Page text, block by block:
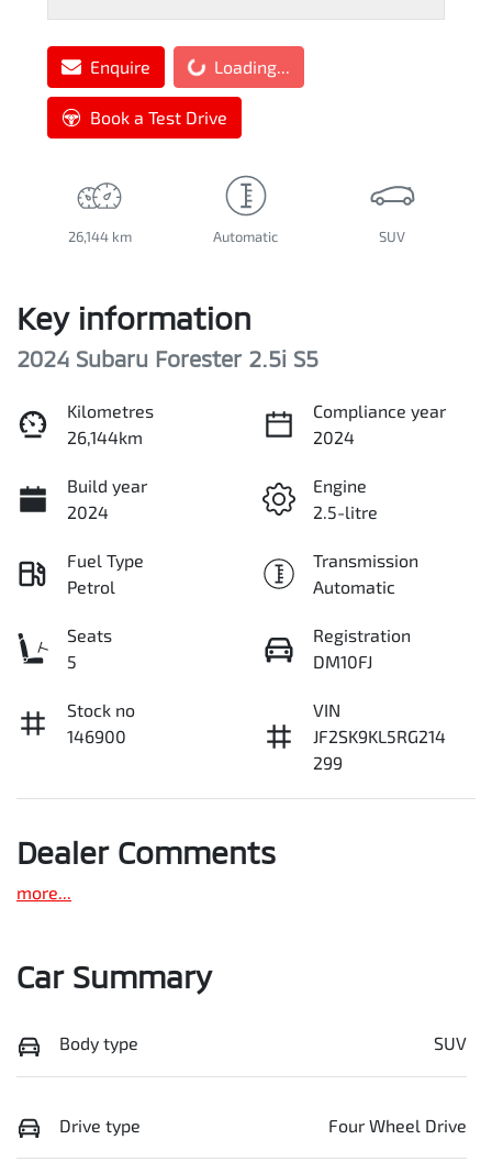
EnquireLoading... Loading...
Book a Test Drive
26,144 km Automatic SUV
Key information
2024 Subaru Forester 2.5i S5
Kilometres
26,144km
Compliance year
2024
Build year
2024
Engine
2.5-litre
Fuel Type
Petrol
Transmission
Automatic
Seats
5
Registration
DM10FJ
Stock no
146900
VIN
JF2SK9KL5RG214
299
Dealer Comments
more...
Car Summary
Body type SUV
Drive type Four Wheel Drive